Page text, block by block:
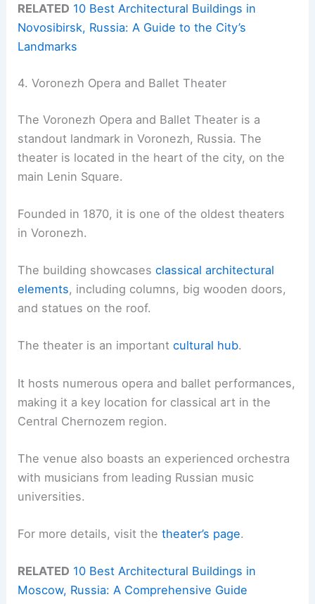
RELATED 10 Best Architectural Buildings in
Novosibirsk, Russia: A Guide to the City’s
Landmarks
4. Voronezh Opera and Ballet Theater
The Voronezh Opera and Ballet Theater is a
standout landmark in Voronezh, Russia. The
theater is located in the heart of the city, on the
main Lenin Square.
Founded in 1870, it is one of the oldest theaters
in Voronezh.
The building showcasesclassical architectural
elements, including columns, big wooden doors,
and statues on the roof.
The theater is an importantcultural hub.
It hosts numerous opera and ballet performances,
making it a key location for classical art in the
Central Chernozem region.
The venue also boasts an experienced orchestra
with musicians from leading Russian music
universities.
For more details, visit thetheater’s page.
RELATED 10 Best Architectural Buildings in
Moscow, Russia: A Comprehensive Guide